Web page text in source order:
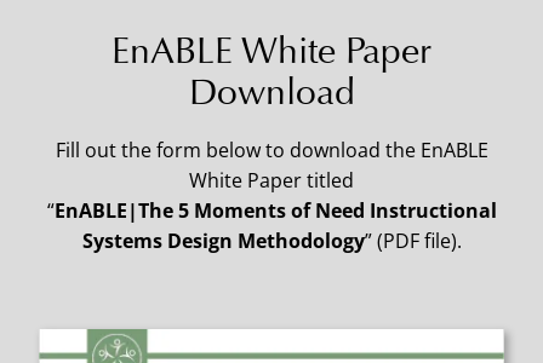
EnABLE White Paper
Download
Fill out the form below to download the EnABLE
White Paper titled
“EnABLE|The 5 Moments of Need Instructional
Systems Design Methodology” (PDF file).